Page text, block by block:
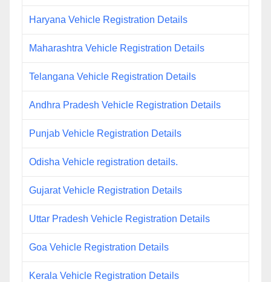
Haryana Vehicle Registration Details
Maharashtra Vehicle Registration Details
Telangana Vehicle Registration Details
Andhra Pradesh Vehicle Registration Details
Punjab Vehicle Registration Details
Odisha Vehicle registration details.
Gujarat Vehicle Registration Details
Uttar Pradesh Vehicle Registration Details
Goa Vehicle Registration Details
Kerala Vehicle Registration Details